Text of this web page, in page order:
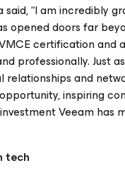
“I am
opened doors far
certification
professionally.
and
inspiring
Veeam has
tech